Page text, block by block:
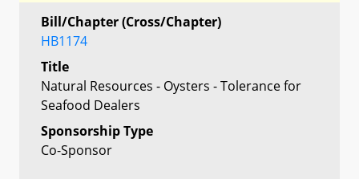
Bill/Chapter (Cross/Chapter)
HB1174
Title
Natural Resources - Oysters - Tolerance for
Seafood Dealers
Sponsorship Type
Co-Sponsor